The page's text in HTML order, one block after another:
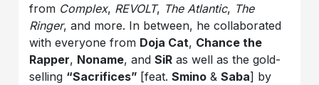
from Complex, REVOLT, The Atlantic, The
Ringer, and more. In between, he collaborated
with everyone from Doja Cat, Chance the
Rapper, Noname, andSiR as well as the gold-
selling “Sacrifices” [feat.Smino &Saba] by